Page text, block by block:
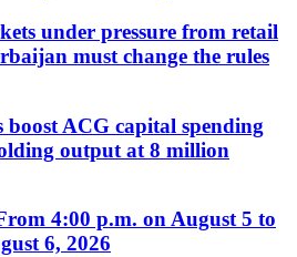
under pressure from retail
must change the rules
boost ACG capital spending
output at 8 million
4:00 p.m. on August 5 to
6, 2026